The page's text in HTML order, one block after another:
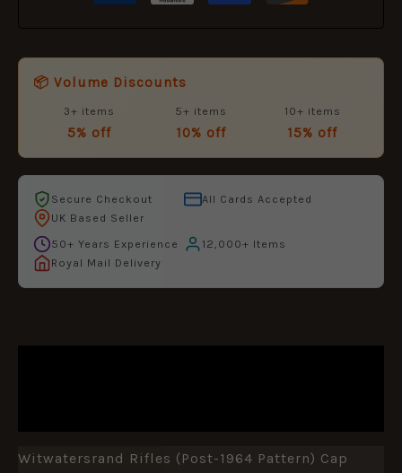
📦 Volume Discounts
3+ items
5% off
5+ items
10% off
10+ items
15% off
Secure Checkout
All Cards Accepted
UK Based Seller
50+ Years Experience
12,000+ Items
Royal Mail Delivery
Witwatersrand Rifles (Post-1964 Pattern) Cap